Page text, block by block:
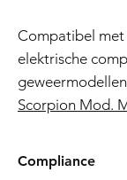
Compatibel
elektrische
Scorpion Mod.
Compliance